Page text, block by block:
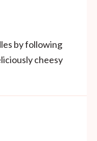
by following
cheesy